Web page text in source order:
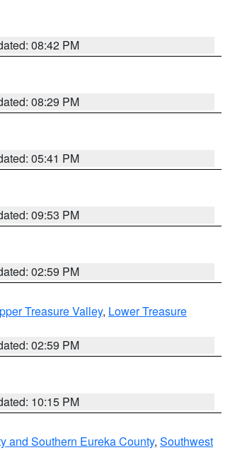
08:42 PM
08:29 PM
05:41 PM
09:53 PM
02:59 PM
Treasure Valley, Lower Treasure
02:59 PM
10:15 PM
and Southern Eureka County, Southwest